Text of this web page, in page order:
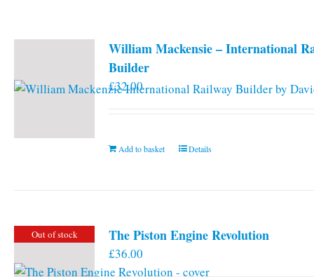
William Mackensie – International
Builder
£32.00
Add to basket Details
Out of stock The Piston Engine Revolution
£36.00